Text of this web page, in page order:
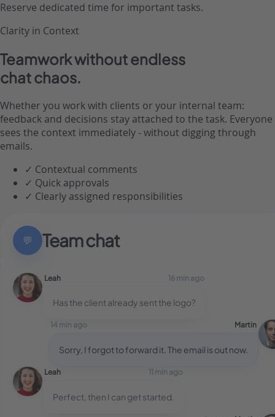
Reserve dedicated time for important tasks.
Clarity in Context
Teamwork without endless
chat chaos.
Whether you work with clients or your internal team:
feedback and decisions stay attached to the task. Everyone
sees the context immediately - without digging through
emails.
✓ Contextual comments
✓ Quick approvals
✓ Clearly assigned responsibilities
💬 Team chat
Leah 16 min ago
Has the client already sent the logo?
Martin
14 min ago
Sorry, I forgot to forward it. The email is out now.
Leah 11 min ago
Perfect, then I can get started.